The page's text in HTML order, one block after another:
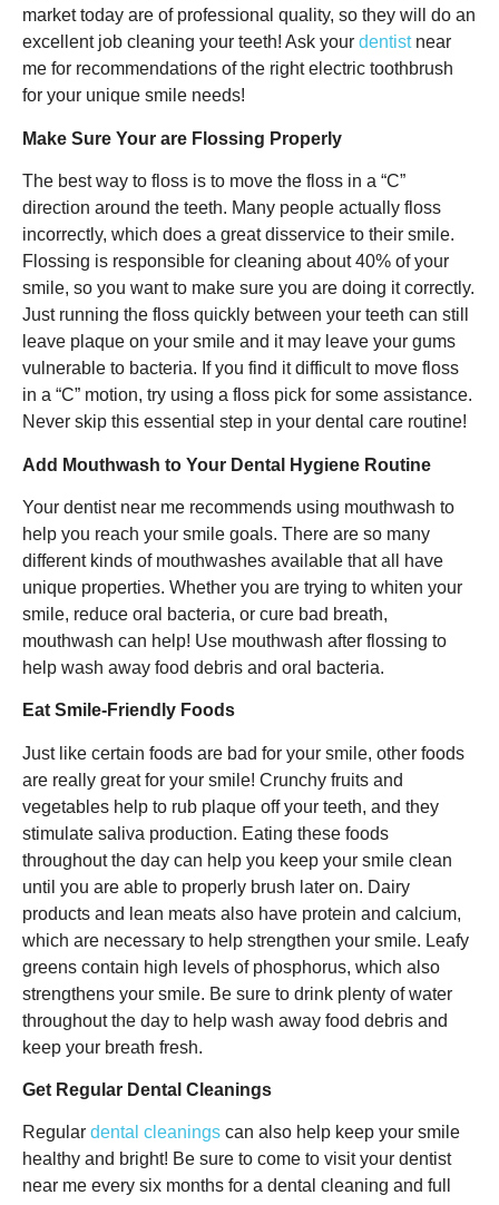
market today are of professional quality, so they will do an
excellent job cleaning your teeth! Ask your dentistnear
me for recommendations of the right electric toothbrush
for your unique smile needs!
Make Sure Your are Flossing Properly
The best way to floss is to move the floss in a “C”
direction around the teeth. Many people actually floss
incorrectly, which does a great disservice to their smile.
Flossing is responsible for cleaning about 40% of your
smile, so you want to make sure you are doing it correctly.
Just running the floss quickly between your teeth can still
leave plaque on your smile and it may leave your gums
vulnerable to bacteria. If you find it difficult to move floss
in a “C” motion, try using a floss pick for some assistance.
Never skip this essential step in your dental care routine!
Add Mouthwash to Your Dental Hygiene Routine
Your dentist near me recommends using mouthwash to
help you reach your smile goals. There are so many
different kinds of mouthwashes available that all have
unique properties. Whether you are trying to whiten your
smile, reduce oral bacteria, or cure bad breath,
mouthwash can help! Use mouthwash after flossing to
help wash away food debris and oral bacteria.
Eat Smile-Friendly Foods
Just like certain foods are bad for your smile, other foods
are really great for your smile! Crunchy fruits and
vegetables help to rub plaque off your teeth, and they
stimulate saliva production. Eating these foods
throughout the day can help you keep your smile clean
until you are able to properly brush later on. Dairy
products and lean meats also have protein and calcium,
which are necessary to help strengthen your smile. Leafy
greens contain high levels of phosphorus, which also
strengthens your smile. Be sure to drink plenty of water
throughout the day to help wash away food debris and
keep your breath fresh.
Get Regular Dental Cleanings
Regular dental cleanings can also help keep your smile
healthy and bright! Be sure to come to visit your dentist
near me every six months for a dental cleaning and full